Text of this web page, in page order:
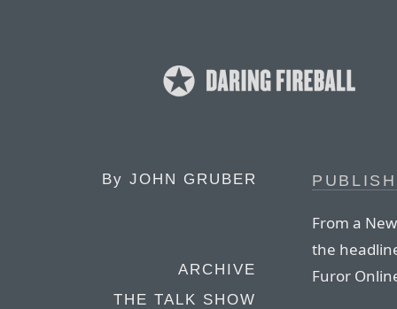
By JOHN GRUBER
ARCHIVE
THE TALK SHOW
From a
the
Furor